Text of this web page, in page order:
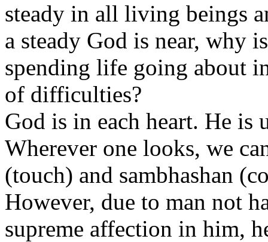
steady in all living beings
a steady God is near, why
spending life going about
of difficulties?
God is in each heart. He is
Wherever one looks, we
(touch) and sambhashan
However, due to man not
supreme affection in him,